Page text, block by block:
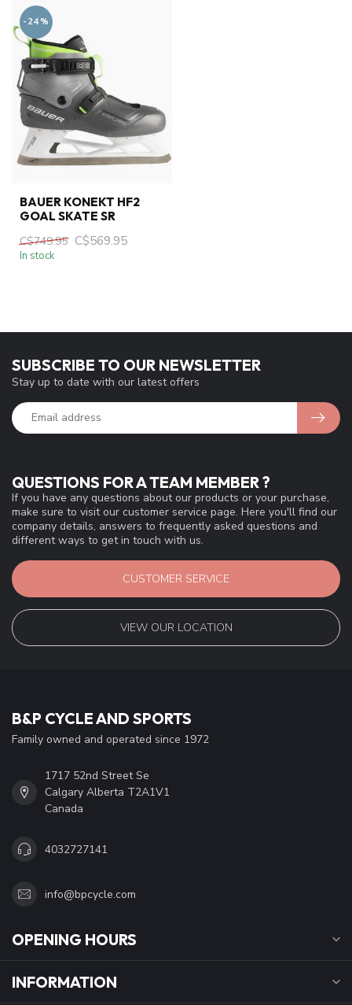
-24%
BAUER KONEKT HF2
GOAL SKATE SR
C$749.95 C$569.95
In stock
QUESTIONS FOR A TEAM MEMBER ?
If you have any questions about our products or your purchase,
make sure to visit our customer service page. Here you'll find our
company details, answers to frequently asked questions and
different ways to get in touch with us.
CUSTOMER SERVICE
VIEW OUR LOCATION
SUBSCRIBE TO OUR NEWSLETTER
Stay up to date with our latest offers
B&P CYCLE AND SPORTS
Family owned and operated since 1972
1717 52nd Street Se
Calgary Alberta T2A1V1
Canada
4032727141
info@bpcycle.com
OPENING HOURS
INFORMATION